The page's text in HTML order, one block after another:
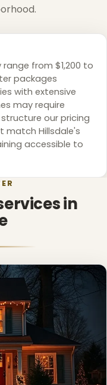
from $1,200 to
packages
with extensive
may require
our pricing
match Hillsdale's
accessible to
in